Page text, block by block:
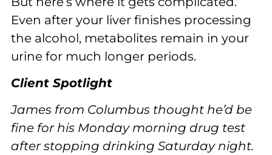
Even after your liver finishes processing
the alcohol, metabolites remain in your
urine for much longer periods.
Client Spotlight
James from Columbus thought he’d be
fine for his Monday morning drug test
after stopping drinking Saturday night.